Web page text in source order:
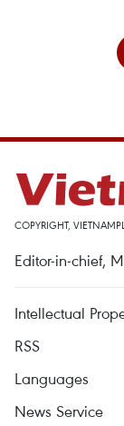
COPYRIGHT,
Editor-in-chief,
Intellectual
RSS
Languages
News Service